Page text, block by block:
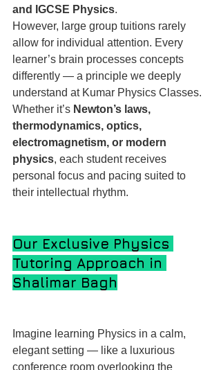
and IGCSE Physics.
However, large group tuitions rarely
allow for individual attention. Every
learner’s brain processes concepts
differently — a principle we deeply
understand at Kumar Physics Classes.
Whether it’s Newton’s laws,
thermodynamics, optics,
electromagnetism, or modern
physics, each student receives
personal focus and pacing suited to
their intellectual rhythm.
Our Exclusive Physics
Tutoring Approach in
Shalimar Bagh
Imagine learning Physics in a calm,
elegant setting — like a luxurious
conference room overlooking the